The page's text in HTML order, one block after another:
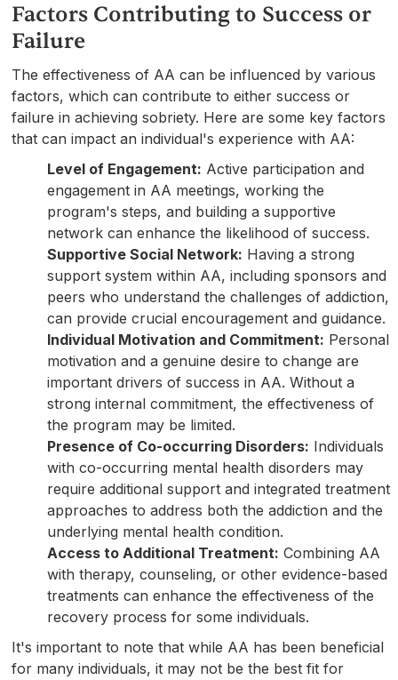
Factors Contributing to Success or
Failure
The effectiveness of AA can be influenced by various
factors, which can contribute to either success or
failure in achieving sobriety. Here are some key factors
that can impact an individual's experience with AA:
Level of Engagement: Active participation and
engagement in AA meetings, working the
program's steps, and building a supportive
network can enhance the likelihood of success.
Supportive Social Network: Having a strong
support system within AA, including sponsors and
peers who understand the challenges of addiction,
can provide crucial encouragement and guidance.
Individual Motivation and Commitment: Personal
motivation and a genuine desire to change are
important drivers of success in AA. Without a
strong internal commitment, the effectiveness of
the program may be limited.
Presence of Co-occurring Disorders: Individuals
with co-occurring mental health disorders may
require additional support and integrated treatment
approaches to address both the addiction and the
underlying mental health condition.
Access to Additional Treatment: Combining AA
with therapy, counseling, or other evidence-based
treatments can enhance the effectiveness of the
recovery process for some individuals.
It's important to note that while AA has been beneficial
for many individuals, it may not be the best fit for